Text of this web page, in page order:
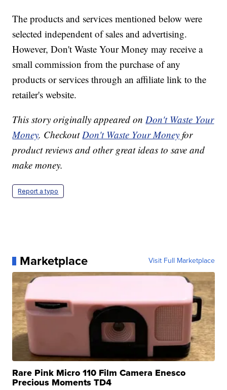
The products and services mentioned below were
selected independent of sales and advertising.
However, Don't Waste Your Money may receive a
small commission from the purchase of any
products or services through an affiliate link to the
retailer's website.
This story originally appeared onDon't Waste Your
Money. CheckoutDon't Waste Your Money for
product reviews and other great ideas to save and
make money.
Report a typo
Marketplace Visit Full Marketplace
Rare Pink Micro 110 Film Camera Enesco
Precious Moments TD4